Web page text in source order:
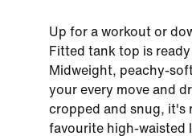
Up for a workout or
Fitted tank top is
Midweight, peachy-
your every move and
cropped and snug, it's
favourite high-waisted